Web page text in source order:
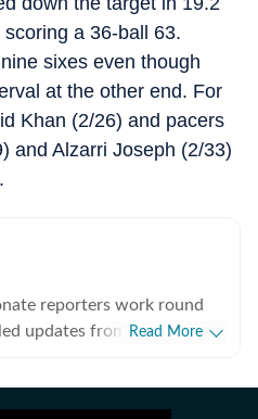
a 36-ball 63.
sixes even though
at the other end. For
Khan (2/26) and pacers
and Alzarri Joseph (2/33)
reporters work round
updates from the world of
expert opinions on
Read More